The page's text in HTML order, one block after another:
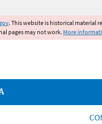
. This website is historical material
pages may not work. More